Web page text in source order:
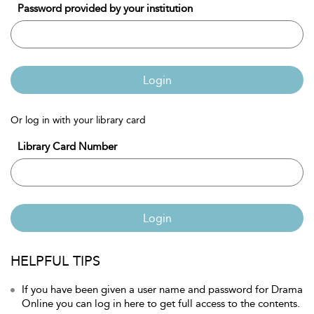
Password provided by your institution
Login
Or log in with your library card
Library Card Number
Login
HELPFUL TIPS
If you have been given a user name and password for Drama
Online you can log in here to get full access to the contents.